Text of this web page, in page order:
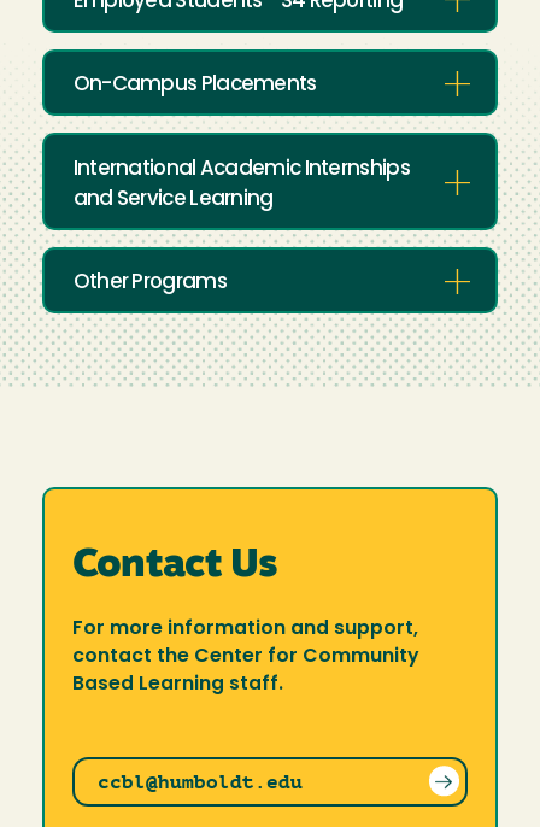
On-Campus Placements
International Academic Internships
and Service Learning
Other Programs
Contact Us
For more information and support,
contact the Center for Community
Based Learning staff.
ccbl@humboldt.edu